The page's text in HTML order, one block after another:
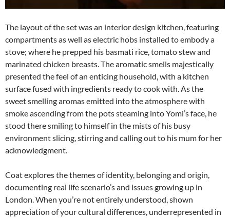
The layout of the set was an interior design kitchen, featuring
compartments as well as electric hobs installed to embody a
stove; where he prepped his basmati rice, tomato stew and
marinated chicken breasts. The aromatic smells majestically
presented the feel of an enticing household, with a kitchen
surface fused with ingredients ready to cook with. As the
sweet smelling aromas emitted into the atmosphere with
smoke ascending from the pots steaming into Yomi’s face, he
stood there smiling to himself in the mists of his busy
environment slicing, stirring and calling out to his mum for her
acknowledgment.
Coat explores the themes of identity, belonging and origin,
documenting real life scenario’s and issues growing up in
London. When you’re not entirely understood, shown
appreciation of your cultural differences, underrepresented in